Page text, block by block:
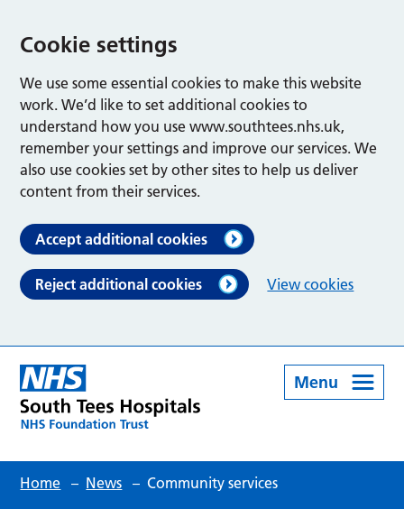
Cookie settings
We use some essential cookies to make this website
work. We’d like to set additional cookies to
understand how you use www.southtees.nhs.uk,
remember your settings and improve our services. We
also use cookies set by other sites to help us deliver
content from their services.
Accept additional cookies
Reject additional cookies View cookies
Menu
Home – News – Community services